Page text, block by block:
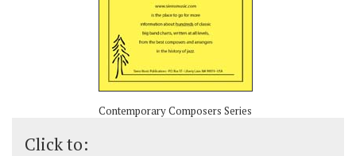
Contemporary Composers Series
Click to: